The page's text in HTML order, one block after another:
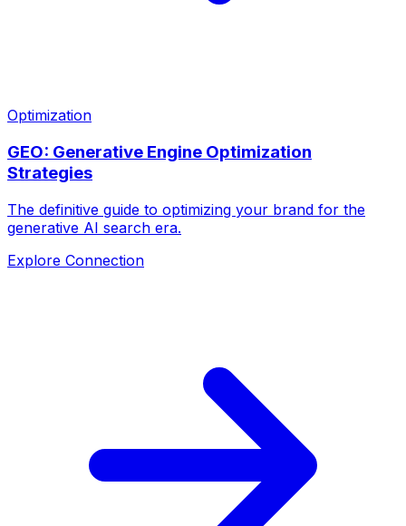
Optimization
GEO: Generative Engine Optimization
Strategies
The definitive guide to optimizing your brand for the
generative AI search era.
Explore Connection